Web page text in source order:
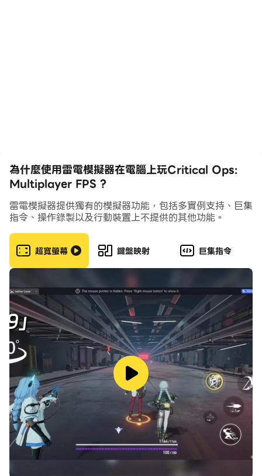
individual scoreboard. Will you fight as a member
of Coalition or The Breach to resolve the next
high-stakes standoff?
The outcome is determined by your skill and your
strategy. Every fraction of a second and every
small delta in your aim or timing can make all the
difference. Critical Ops has no in-app purchases
that give a competitive advantage. We guarantee
a fair-to-play experience.
Master a variety of modern weapons such as
grenades, pistols, submachine guns, assault rifles,
shotguns, snipers, and knives. Improve your aiming
and shooting skills by competing in intense PvP
gameplay. Competitive ranked matches pit you
against other similarly skilled operatives. Grow
into a hero.
Go social! Call out to your friends and invite them
為什麼使用雷電模擬器在電腦上玩Critical Ops:
Multiplayer FPS ?
雷電模擬器提供獨有的模擬器功能，包括多實例支持、巨集
指令、操作錄製以及行動裝置上不提供的其他功能。
超寬螢幕 鍵盤映射 巨集指令